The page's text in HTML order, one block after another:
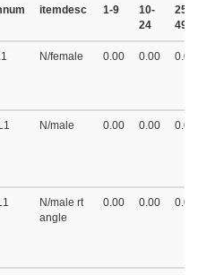
itemdesc 1-9
10-
24
25-
49
N/female 0.00 0.00 0.00
N/male 0.00 0.00 0.00
N/male rt
angle
0.00 0.00 0.00